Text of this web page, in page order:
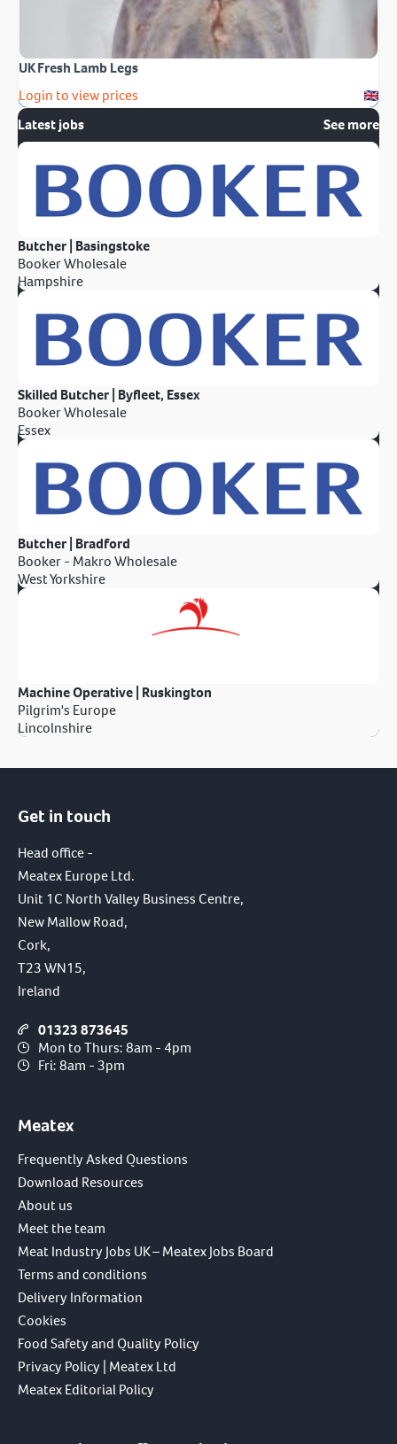
UK Fresh Lamb Legs
Login to view prices
Latest jobs
See more
Butcher | Basingstoke
Booker Wholesale
Hampshire
Skilled Butcher | Byfleet, Essex
Booker Wholesale
Essex
Butcher | Bradford
Booker - Makro Wholesale
West Yorkshire
Machine Operative | Ruskington
Pilgrim's Europe
Lincolnshire
Get in touch
Head office -
Meatex Europe Ltd.
Unit 1C North Valley Business Centre,
New Mallow Road,
Cork,
T23 WN15,
Ireland
01323 873645
Mon to Thurs: 8am - 4pm
Fri: 8am - 3pm
Meatex
Frequently Asked Questions
Download Resources
About us
Meet the team
Meat Industry Jobs UK – Meatex Jobs Board
Terms and conditions
Delivery Information
Cookies
Food Safety and Quality Policy
Privacy Policy | Meatex Ltd
Meatex Editorial Policy